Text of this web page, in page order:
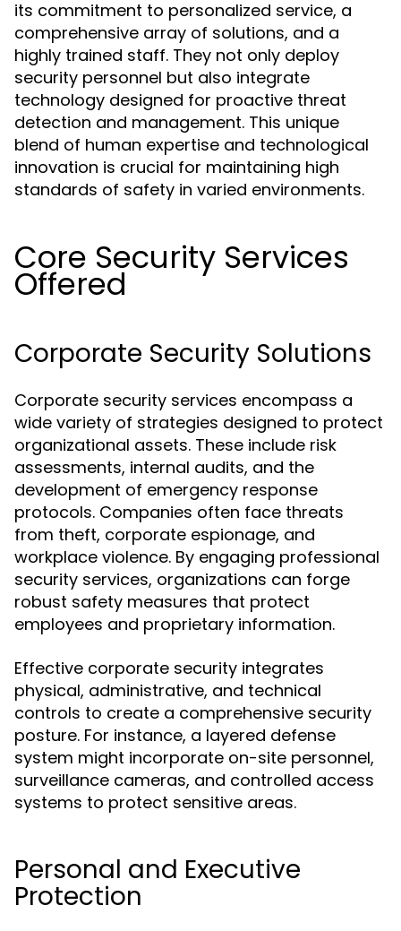
its commitment to personalized service, a
comprehensive array of solutions, and a
highly trained staff. They not only deploy
security personnel but also integrate
technology designed for proactive threat
detection and management. This unique
blend of human expertise and technological
innovation is crucial for maintaining high
standards of safety in varied environments.
Core Security Services
Offered
Corporate Security Solutions
Corporate security services encompass a
wide variety of strategies designed to protect
organizational assets. These include risk
assessments, internal audits, and the
development of emergency response
protocols. Companies often face threats
from theft, corporate espionage, and
workplace violence. By engaging professional
security services, organizations can forge
robust safety measures that protect
employees and proprietary information.
Effective corporate security integrates
physical, administrative, and technical
controls to create a comprehensive security
posture. For instance, a layered defense
system might incorporate on-site personnel,
surveillance cameras, and controlled access
systems to protect sensitive areas.
Personal and Executive
Protection